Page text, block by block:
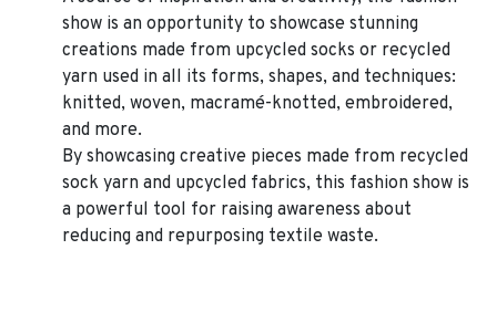
show is an opportunity to showcase stunning
creations made from upcycled socks or recycled
yarn used in all its forms, shapes, and techniques:
knitted, woven, macramé-knotted, embroidered,
and more.
By showcasing creative pieces made from recycled
sock yarn and upcycled fabrics, this fashion show is
a powerful tool for raising awareness about
reducing and repurposing textile waste.